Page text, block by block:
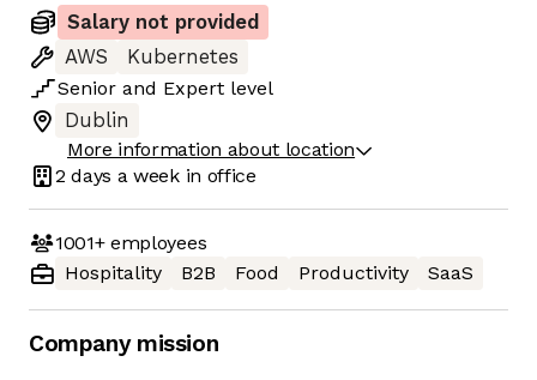
Salary not provided
AWS
Kubernetes
Senior and Expert level
Dublin
More information about location
2 days a week in office
1001+employees
Hospitality
B2B Food Productivity SaaS
Company mission